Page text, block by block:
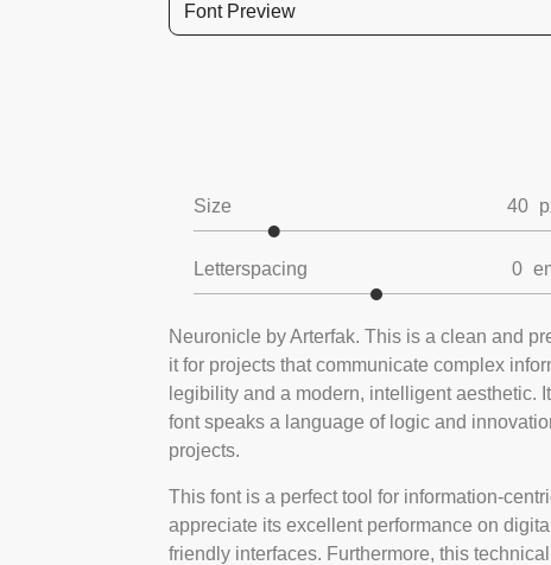
Font Preview
Size 40
Letterspacing 0
Neuronicle by Arterfak. This is a clean and
it for projects that communicate complex
legibility and a modern, intelligent aesthetic.
font speaks a language of logic and
projects.
This font is a perfect tool for information-
appreciate its excellent performance on
friendly interfaces. Furthermore, this